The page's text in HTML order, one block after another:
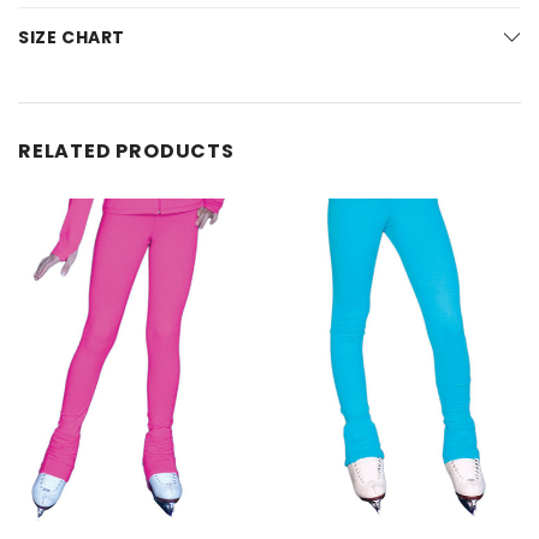
SIZE CHART
RELATED PRODUCTS